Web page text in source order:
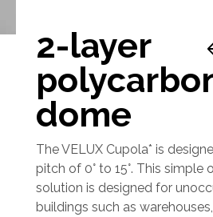
2-layer
dome
The VELUX Cupola* is
pitch of 0° to 15°. This simple
solution is designed for
buildings such as